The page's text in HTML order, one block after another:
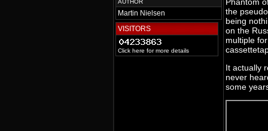
AUTHOR
Martin Nielsen
VISITORS
Click here for more details
the
being
on the
multiple
It actually
never
some